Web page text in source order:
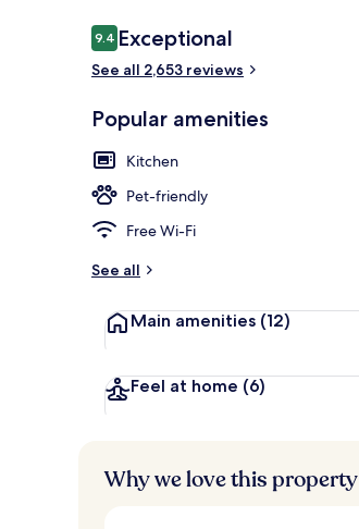
Reviews
9.49.4 out of 10
Exceptional
See all 2,653 reviews
Popular amenities
Kitchen
Pet-friendly
Free Wi-Fi
See all
Main amenities (12)
Feel at home (6)
Why we love this property